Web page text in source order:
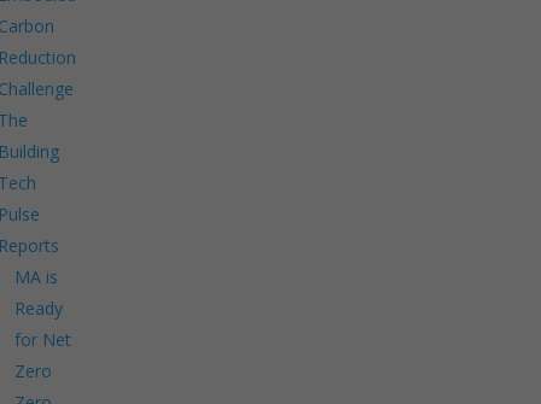
MA is
Ready
for Net
Zero